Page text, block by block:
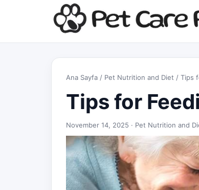
Ana Sayfa / Pet Nutrition and Diet / Tips
Tips for
November 14, 2025 · Pet Nutrition and